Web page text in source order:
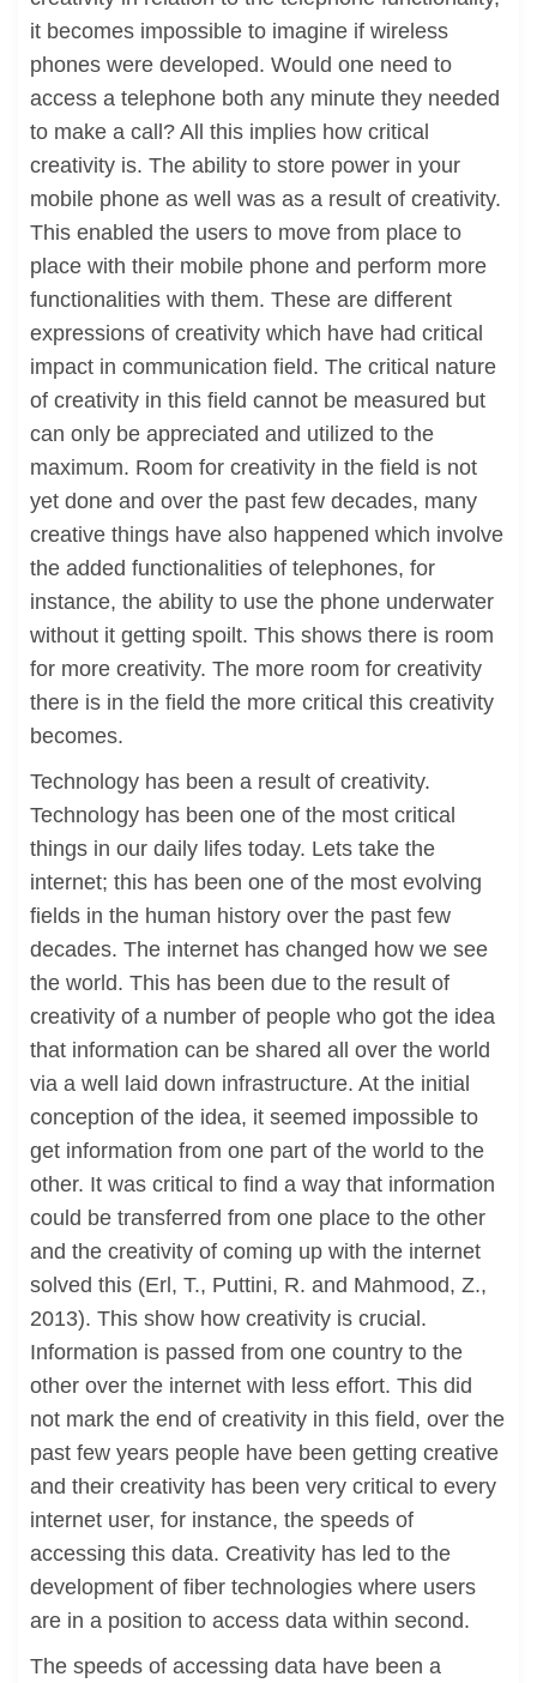
it becomes impossible to imagine if wireless
phones were developed. Would one need to
access a telephone both any minute they needed
to make a call? All this implies how critical
creativity is. The ability to store power in your
mobile phone as well was as a result of creativity.
This enabled the users to move from place to
place with their mobile phone and perform more
functionalities with them. These are different
expressions of creativity which have had critical
impact in communication field. The critical nature
of creativity in this field cannot be measured but
can only be appreciated and utilized to the
maximum. Room for creativity in the field is not
yet done and over the past few decades, many
creative things have also happened which involve
the added functionalities of telephones, for
instance, the ability to use the phone underwater
without it getting spoilt. This shows there is room
for more creativity. The more room for creativity
there is in the field the more critical this creativity
becomes.
Technology has been a result of creativity.
Technology has been one of the most critical
things in our daily lifes today. Lets take the
internet; this has been one of the most evolving
fields in the human history over the past few
decades. The internet has changed how we see
the world. This has been due to the result of
creativity of a number of people who got the idea
that information can be shared all over the world
via a well laid down infrastructure. At the initial
conception of the idea, it seemed impossible to
get information from one part of the world to the
other. It was critical to find a way that information
could be transferred from one place to the other
and the creativity of coming up with the internet
solved this (Erl, T., Puttini, R. and Mahmood, Z.,
2013). This show how creativity is crucial.
Information is passed from one country to the
other over the internet with less effort. This did
not mark the end of creativity in this field, over the
past few years people have been getting creative
and their creativity has been very critical to every
internet user, for instance, the speeds of
accessing this data. Creativity has led to the
development of fiber technologies where users
are in a position to access data within second.
The speeds of accessing data have been a